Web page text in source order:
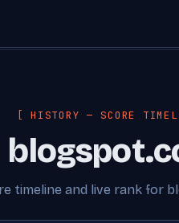
[ HISTORY — SCORE
timeline and live rank for